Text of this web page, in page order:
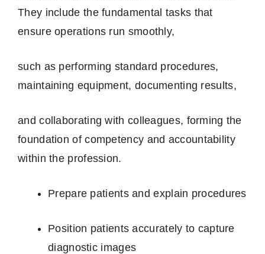
They include the fundamental tasks that
ensure operations run smoothly,
such as performing standard procedures,
maintaining equipment, documenting results,
and collaborating with colleagues, forming the
foundation of competency and accountability
within the profession.
Prepare patients and explain procedures
Position patients accurately to capture
diagnostic images